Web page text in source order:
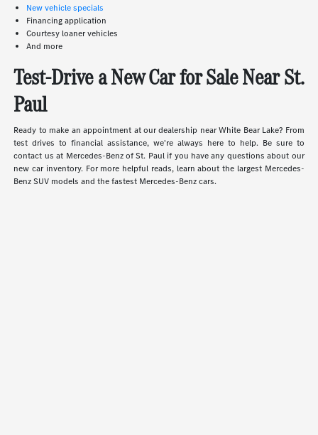
New vehicle specials
Financing application
Courtesy loaner vehicles
And more
Test-Drive a New Car for Sale Near St.
Paul
Ready to make an appointment at our dealership near White Bear Lake? From
test drives to financial assistance, we're always here to help. Be sure to
contact us at Mercedes-Benz of St. Paul if you have any questions about our
new car inventory. For more helpful reads, learn about the largest Mercedes-
Benz SUV models and the fastest Mercedes-Benz cars.